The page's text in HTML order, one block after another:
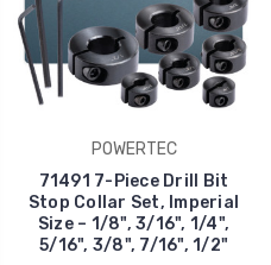
POWERTEC
71491 7-Piece Drill Bit
Stop Collar Set, Imperial
Size – 1/8", 3/16", 1/4",
5/16", 3/8", 7/16", 1/2"